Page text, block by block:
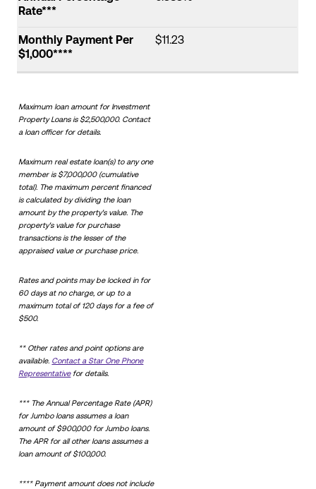
Rate***
Monthly Payment Per
$1,000****
$11.23
Maximum loan amount for Investment
Property Loans is $2,500,000. Contact
a loan officer for details.
Maximum real estate loan(s) to any one
member is $7,000,000 (cumulative
total). The maximum percent financed
is calculated by dividing the loan
amount by the property's value. The
property's value for purchase
transactions is the lesser of the
appraised value or purchase price.
Rates and points may be locked in for
60 days at no charge, or up to a
maximum total of 120 days for a fee of
$500.
** Other rates and point options are
available. Contact a Star One Phone
Representativefor details.
*** The Annual Percentage Rate (APR)
for Jumbo loans assumes a loan
amount of $900,000 for Jumbo loans.
The APR for all other loans assumes a
loan amount of $100,000.
**** Payment amount does not include